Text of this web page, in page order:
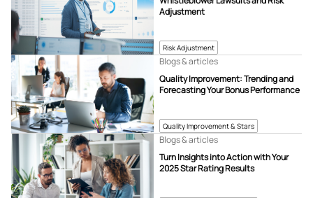
Risk Adjustment
Adjustment
Quality Improvement & Stars
Quality Improvement: Trending and
Forecasting Your Bonus Performance
Blogs & articles
Turn Insights into Action with Your
2025 Star Rating Results
Blogs & articles